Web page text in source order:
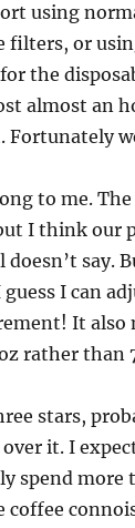
using
filters, or
the
almost an
Fortunately
to me.
I think our
say.
I can
It also
rather than
stars,
it. I
spend more